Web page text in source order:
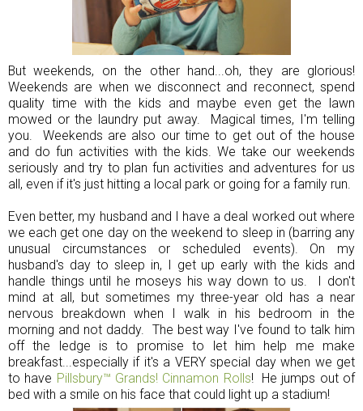
But weekends, on the other hand...oh, they are glorious!
Weekends are when we disconnect and reconnect, spend
quality time with the kids and maybe even get the lawn
mowed or the laundry put away. Magical times, I'm telling
you. Weekends are also our time to get out of the house
and do fun activities with the kids. We take our weekends
seriously and try to plan fun activities and adventures for us
all, even if it's just hitting a local park or going for a family run.
Even better, my husband and I have a deal worked out where
we each get one day on the weekend to sleep in (barring any
unusual circumstances or scheduled events). On my
husband's day to sleep in, I get up early with the kids and
handle things until he moseys his way down to us. I don't
mind at all, but sometimes my three-year old has a near
nervous breakdown when I walk in his bedroom in the
morning and not daddy. The best way I've found to talk him
off the ledge is to promise to let him help me make
breakfast...especially if it's a VERY special day when we get
to have Pillsbury™ Grands! Cinnamon Rolls! He jumps out of
bed with a smile on his face that could light up a stadium!